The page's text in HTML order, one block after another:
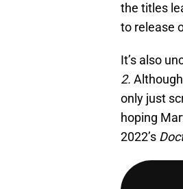
the titles
to release
It’s also
2.
only just
hoping
2022’s